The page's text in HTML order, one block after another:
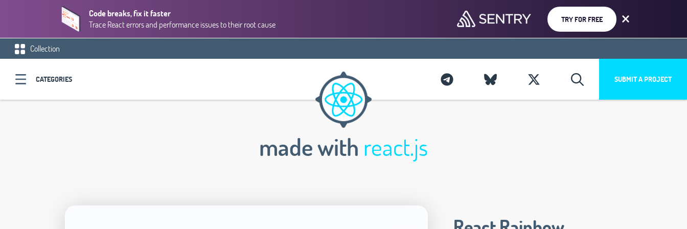
Code breaks, fix it faster
Trace React errors and performance issues to their root cause
TRY FOR FREE
Collection
CATEGORIES SUBMIT A PROJECT
made with react.js